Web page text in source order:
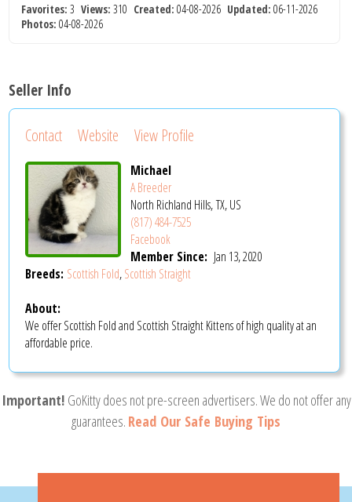
Favorites: 3Views: 310 Created: 04-08-2026 Updated: 06-11-2026
Photos: 04-08-2026
Seller Info
Contact Website View Profile
Michael
A Breeder
North Richland Hills, TX, US
(817) 484-7525
Facebook
Member Since: Jan 13, 2020
Breeds: Scottish Fold,Scottish Straight
About:
We offer Scottish Fold and Scottish Straight Kittens of high quality at an
affordable price.
Important! GoKitty does not pre-screen advertisers. We do not offer any
guarantees. Read Our Safe Buying Tips